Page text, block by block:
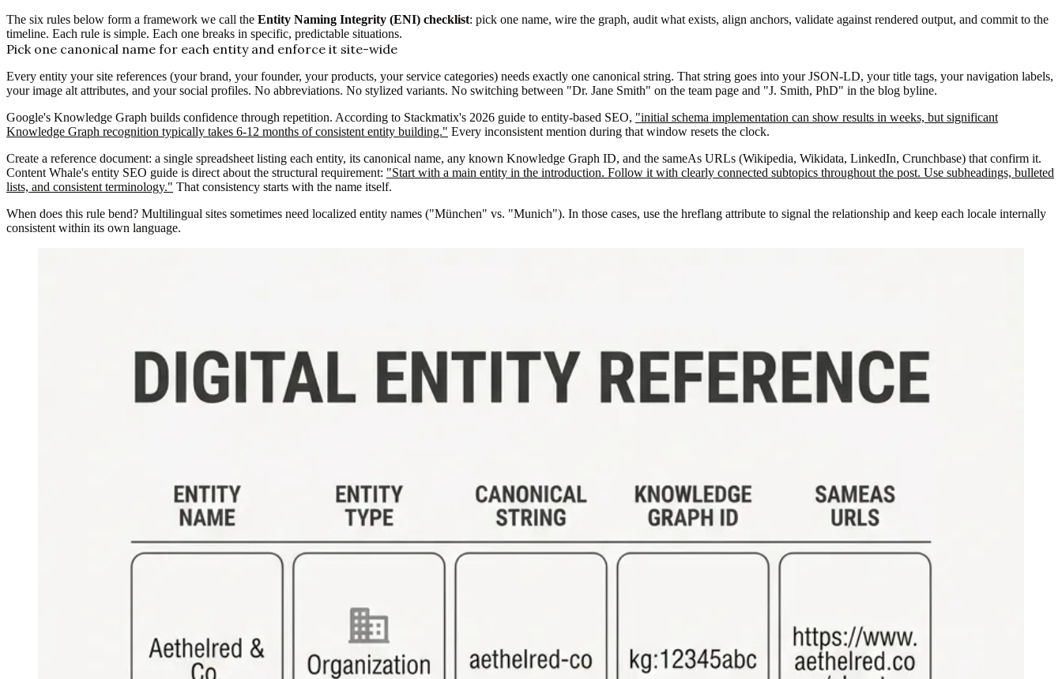
The six rules below form a framework we call the Entity Naming Integrity (ENI) checklist: pick one name, wire the graph, audit what exists, align anchors, validate against rendered output, and commit to the
timeline. Each rule is simple. Each one breaks in specific, predictable situations.
Pick one canonical name for each entity and enforce it site-wide
Every entity your site references (your brand, your founder, your products, your service categories) needs exactly one canonical string. That string goes into your JSON-LD, your title tags, your navigation labels,
your image alt attributes, and your social profiles. No abbreviations. No stylized variants. No switching between "Dr. Jane Smith" on the team page and "J. Smith, PhD" in the blog byline.
Google's Knowledge Graph builds confidence through repetition. According to Stackmatix's 2026 guide to entity-based SEO, "initial schema implementation can show results in weeks, but significant
Knowledge Graph recognition typically takes 6-12 months of consistent entity building." Every inconsistent mention during that window resets the clock.
Create a reference document: a single spreadsheet listing each entity, its canonical name, any known Knowledge Graph ID, and the sameAs URLs (Wikipedia, Wikidata, LinkedIn, Crunchbase) that confirm it.
Content Whale's entity SEO guide is direct about the structural requirement: "Start with a main entity in the introduction. Follow it with clearly connected subtopics throughout the post. Use subheadings, bulleted
lists, and consistent terminology." That consistency starts with the name itself.
When does this rule bend? Multilingual sites sometimes need localized entity names ("München" vs. "Munich"). In those cases, use the hreflang attribute to signal the relationship and keep each locale internally
consistent within its own language.